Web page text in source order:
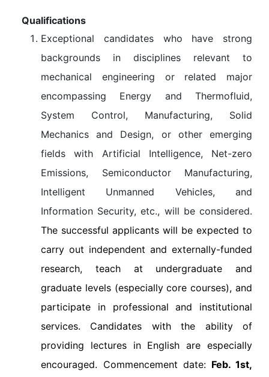
Qualifications
Exceptional candidates who have strong
backgrounds in disciplines relevant to
mechanical engineering or related major
encompassing Energy and Thermofluid,
System Control, Manufacturing, Solid
Mechanics and Design, or other emerging
fields with Artificial Intelligence, Net-zero
Emissions, Semiconductor Manufacturing,
Intelligent Unmanned Vehicles, and
Information Security, etc., will be considered.
The successful applicants will be expected to
carry out independent and externally-funded
research, teach at undergraduate and
graduate levels (especially core courses), and
participate in professional and institutional
services. Candidates with the ability of
providing lectures in English are especially
encouraged. Commencement date: Feb. 1st,